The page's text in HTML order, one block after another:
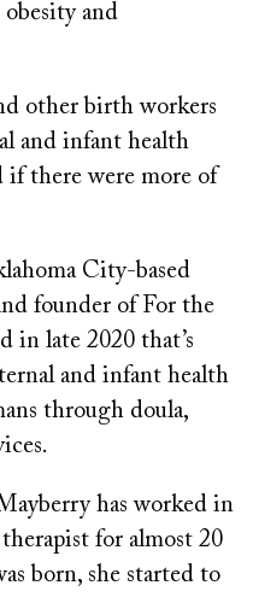
obesity and
other birth workers
and infant health
if there were more of
City-based
founder of For the
in late 2020 that’s
and infant health
through doula,
has worked in
for almost 20
born, she started to